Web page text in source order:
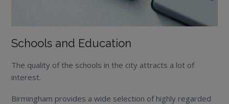
Schools and Education
The quality of the schools in the city attracts a lot of
interest.
Birmingham provides a wide selection of highly regarded